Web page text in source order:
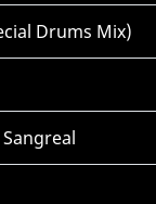
Drums Mix)